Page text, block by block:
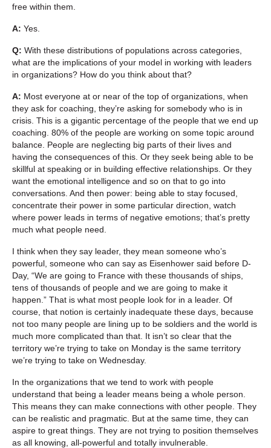
free within them.
A: Yes.
Q: With these distributions of populations across categories,
what are the implications of your model in working with leaders
in organizations? How do you think about that?
A: Most everyone at or near of the top of organizations, when
they ask for coaching, they’re asking for somebody who is in
crisis. This is a gigantic percentage of the people that we end up
coaching. 80% of the people are working on some topic around
balance. People are neglecting big parts of their lives and
having the consequences of this. Or they seek being able to be
skillful at speaking or in building effective relationships. Or they
want the emotional intelligence and so on that to go into
conversations. And then power: being able to stay focused,
concentrate their power in some particular direction, watch
where power leads in terms of negative emotions; that’s pretty
much what people need.
I think when they say leader, they mean someone who’s
powerful, someone who can say as Eisenhower said before D-
Day, “We are going to France with these thousands of ships,
tens of thousands of people and we are going to make it
happen.” That is what most people look for in a leader. Of
course, that notion is certainly inadequate these days, because
not too many people are lining up to be soldiers and the world is
much more complicated than that. It isn’t so clear that the
territory we’re trying to take on Monday is the same territory
we’re trying to take on Wednesday.
In the organizations that we tend to work with people
understand that being a leader means being a whole person.
This means they can make connections with other people. They
can be realistic and pragmatic. But at the same time, they can
aspire to great things. They are not trying to position themselves
as all knowing, all-powerful and totally invulnerable.